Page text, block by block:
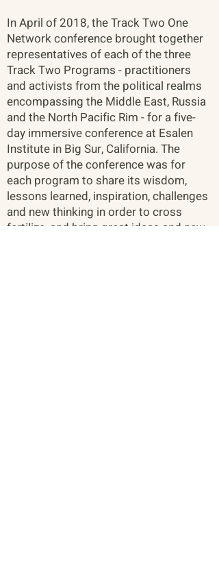
In April of 2018, the Track Two One
Network conference brought together
representatives of each of the three
Track Two Programs - practitioners
and activists from the political realms
encompassing the Middle East, Russia
and the North Pacific Rim - for a five-
day immersive conference at Esalen
Institute in Big Sur, California. The
purpose of the conference was for
each program to share its wisdom,
lessons learned, inspiration, challenges
and new thinking in order to cross
fertilize, and bring great ideas and new